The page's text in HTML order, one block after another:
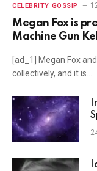
CELEBRITY GOSSIP
Megan Fox is
Machine Gun
[ad_1] Megan Fox
collectively, and it is…